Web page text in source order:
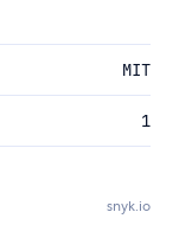
MIT
1
snyk.io